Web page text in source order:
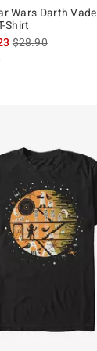
Wars Darth
Shirt
is sales price,
$28.90
5